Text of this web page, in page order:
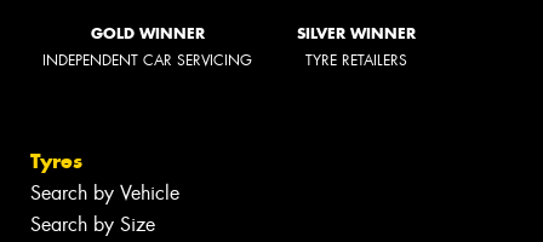
GOLD WINNER
INDEPENDENT CAR SERVICING
SILVER WINNER
TYRE RETAILERS
Tyres
Search by Vehicle
Search by Size